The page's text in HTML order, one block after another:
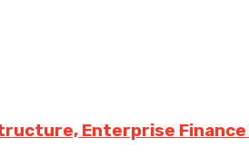
Enterprise